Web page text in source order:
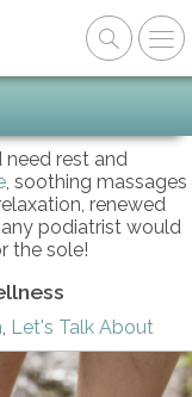
need rest and
, soothing massages
renewed
podiatrist would
the sole!
, Let's Talk About